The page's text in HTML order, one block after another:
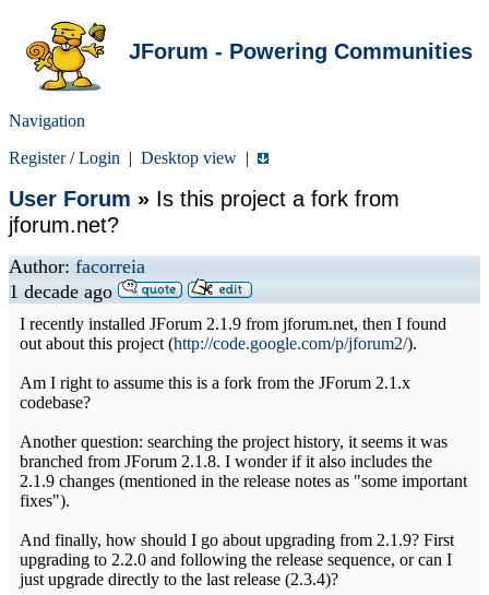
JForum - Powering Communities
Navigation
Register/Login | Desktop view |
User Forum » Is this project a fork from
jforum.net?
Author: facorreia
1 decade ago
I recently installed JForum 2.1.9 from jforum.net, then I found
out about this project (http://code.google.com/p/jforum2/).
Am I right to assume this is a fork from the JForum 2.1.x
codebase?
Another question: searching the project history, it seems it was
branched from JForum 2.1.8. I wonder if it also includes the
2.1.9 changes (mentioned in the release notes as "some important
fixes").
And finally, how should I go about upgrading from 2.1.9? First
upgrading to 2.2.0 and following the release sequence, or can I
just upgrade directly to the last release (2.3.4)?